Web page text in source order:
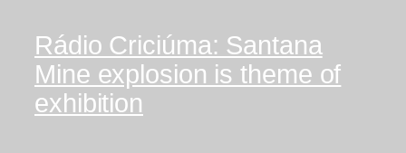
Rádio Criciúma: Santana
Mine explosion is theme of
exhibition